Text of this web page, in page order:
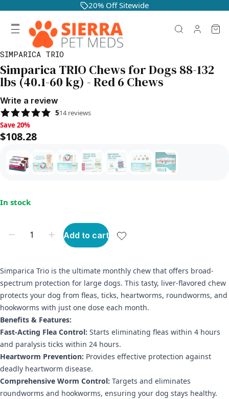
20% Off Sitewide
SIMPARICA TRIO
Simparica TRIO Chews for Dogs 88-132
lbs (40.1-60 kg) - Red 6 Chews
Write a review
514 reviews
Save 20%, $108.28
Save 20%
$108.28
In stock
Add to cart
Simparica Trio is the ultimate monthly chew that offers broad-
spectrum protection for large dogs. This tasty, liver-flavored chew
protects your dog from fleas, ticks, heartworms, roundworms, and
hookworms with just one dose each month.
Benefits & Features:
Fast-Acting Flea Control: Starts eliminating fleas within 4 hours
and paralysis ticks within 24 hours.
Heartworm Prevention: Provides effective protection against
deadly heartworm disease.
Comprehensive Worm Control: Targets and eliminates
roundworms and hookworms, ensuring your dog stays healthy.